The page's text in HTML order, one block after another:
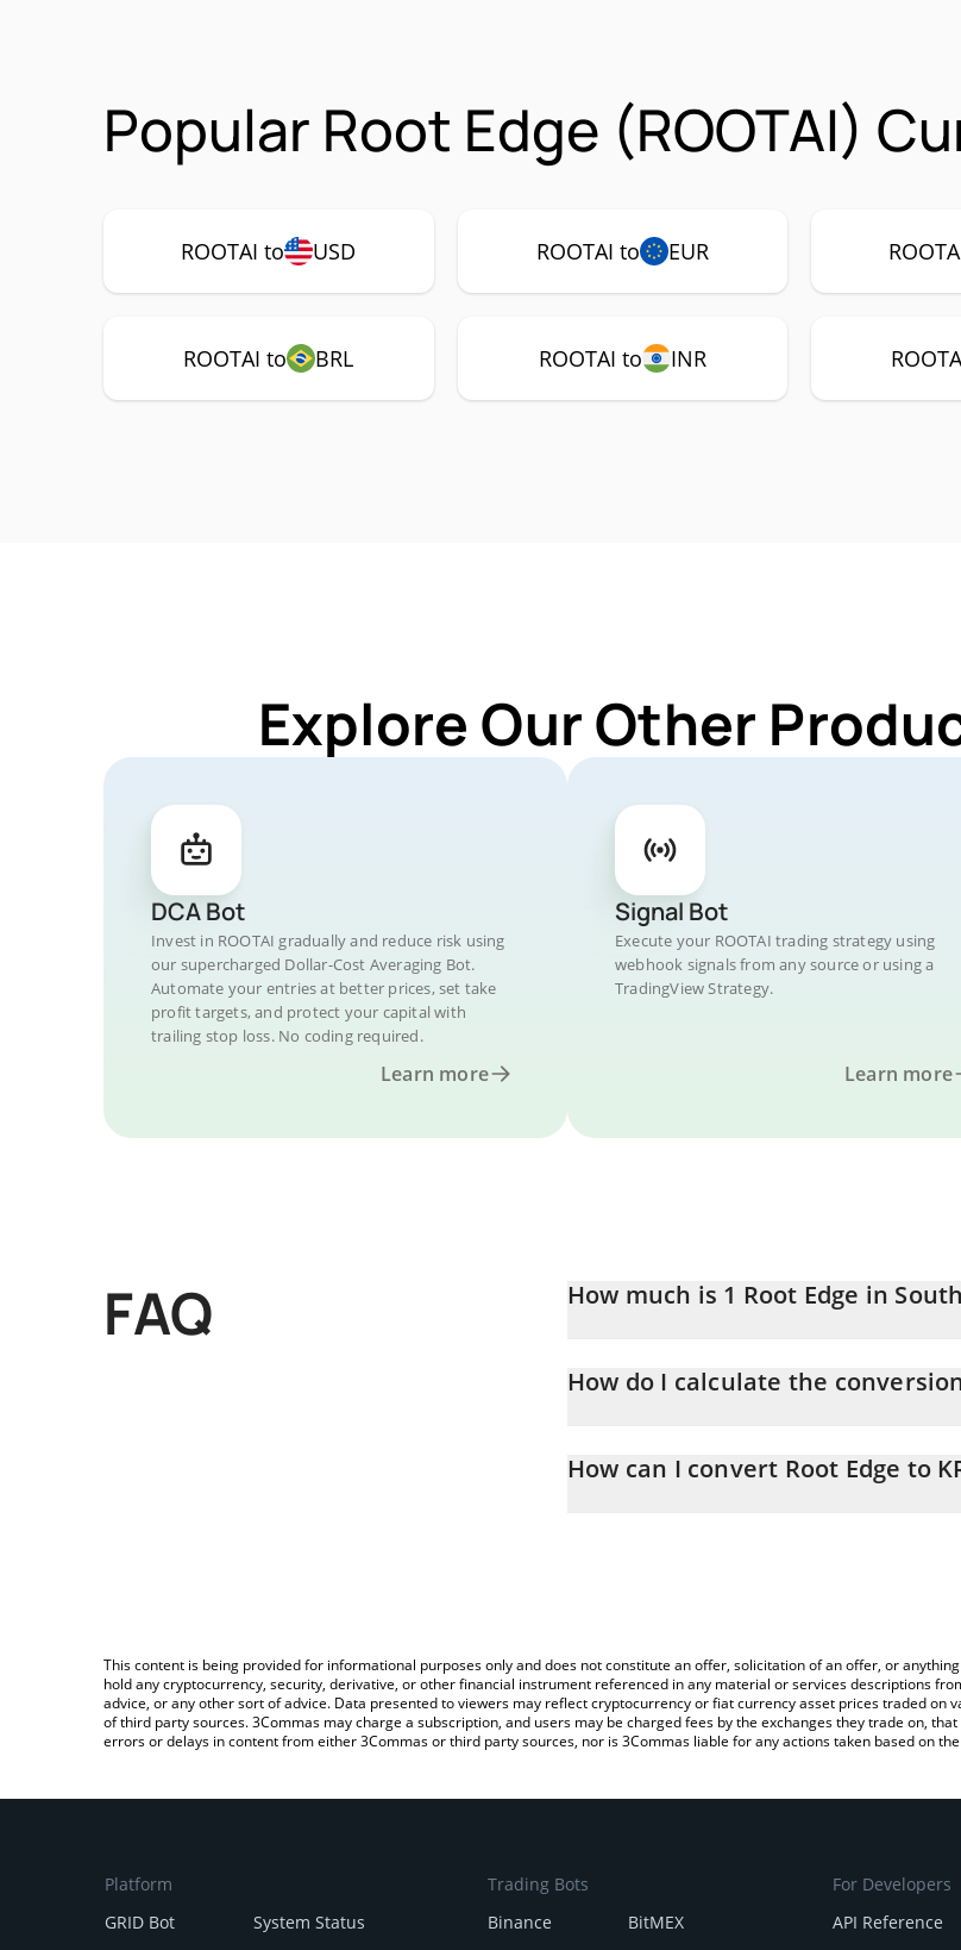
Popular Root Edge (ROOTAI)
ROOTAI to USD ROOTAI to EUR
ROOTAI to BRL ROOTAI to INR
Explore Our Other
DCA Bot
Invest in ROOTAI gradually and reduce risk using
our supercharged Dollar-Cost Averaging Bot.
Automate your entries at better prices, set take
profit targets, and protect your capital with
trailing stop loss. No coding required.
Learn more
Signal Bot
Execute your ROOTAI trading strategy using
webhook signals from any source or using a
TradingView Strategy.
Learn more
FAQ How much is 1 Root Edge in
How do I calculate the
entering the amount of Root Edge in the
How can I convert Root Edge to
This content is being provided for informational purposes only and does not constitute an offer, solicitation of an offer, or
hold any cryptocurrency, security, derivative, or other financial instrument referenced in any material or services descriptions
advice, or any other sort of advice. Data presented to viewers may reflect cryptocurrency or fiat currency asset prices traded on
of third party sources. 3Commas may charge a subscription, and users may be charged fees by the exchanges they trade on,
errors or delays in content from either 3Commas or third party sources, nor is 3Commas liable for any actions taken based on
Platform
GRID Bot
System Status
Trading Bots
Binance
BitMEX
For Developers
API Reference